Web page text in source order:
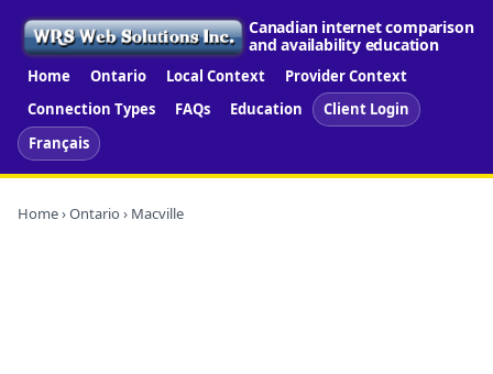
Canadian internet comparison
and availability education
Home Ontario Local Context
Provider Context
Connection Types
FAQs Education
Client Login
Français
Home›Ontario › Macville